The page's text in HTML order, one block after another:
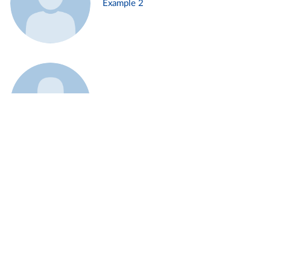
Example 2